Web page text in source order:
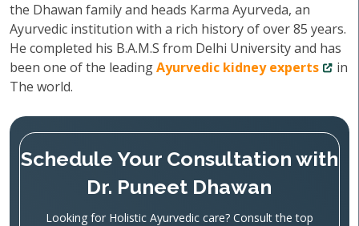
the Dhawan family and heads Karma Ayurveda, an
Ayurvedic institution with a rich history of over 85 years.
He completed his B.A.M.S from Delhi University and has
been one of the leadingAyurvedic kidney experts
in
The world.
Schedule Your Consultation with
Dr. Puneet Dhawan
Looking for Holistic Ayurvedic care? Consult the top